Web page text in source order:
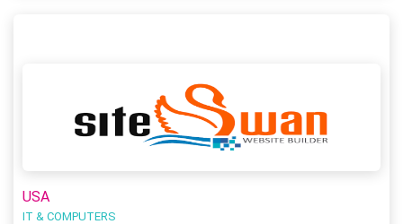
USA
IT & COMPUTERS